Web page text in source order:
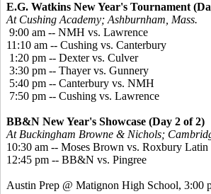
E.G. Watkins New Year's Tournament
At Cushing Academy; Ashburnham, Mass.
9:00 am -- NMH vs. Lawrence
11:10 am -- Cushing vs. Canterbury
1:20 pm -- Dexter vs. Culver
3:30 pm -- Thayer vs. Gunnery
5:40 pm -- Canterbury vs. NMH
7:50 pm -- Cushing vs. Lawrence
BB&N New Year's Showcase (Day 2 of 2)
At Buckingham Browne & Nichols;
10:30 am -- Moses Brown vs. Roxbury Latin
12:45 pm -- BB&N vs. Pingree
Austin Prep @ Matignon High School, 3:00